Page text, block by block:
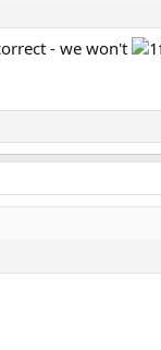
- we won't